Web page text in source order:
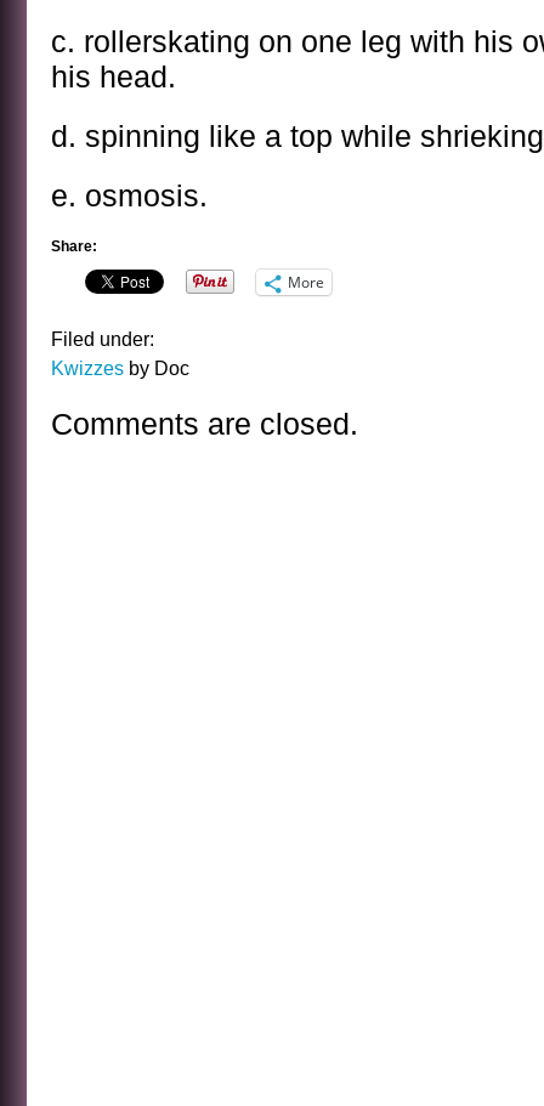
c. rollerskating on one leg with his
his head.
d. spinning like a top while
e. osmosis.
Share:
More
Filed under:
Kwizzes by Doc
Comments are closed.